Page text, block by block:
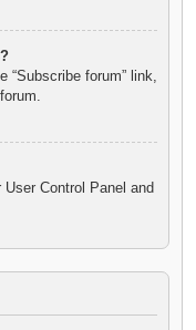
forum” link,
Control Panel and